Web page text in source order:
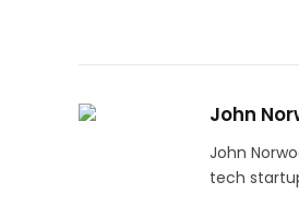
John
John
tech